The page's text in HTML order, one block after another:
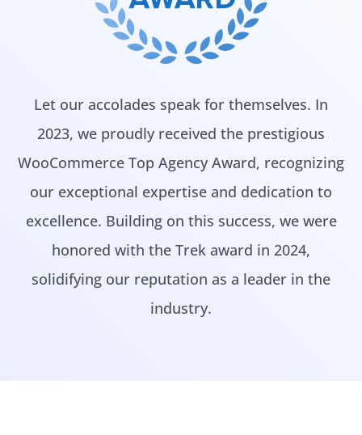
Let our accolades speak for themselves. In
2023, we proudly received the prestigious
WooCommerce Top Agency Award, recognizing
our exceptional expertise and dedication to
excellence. Building on this success, we were
honored with the Trek award in 2024,
solidifying our reputation as a leader in the
industry.